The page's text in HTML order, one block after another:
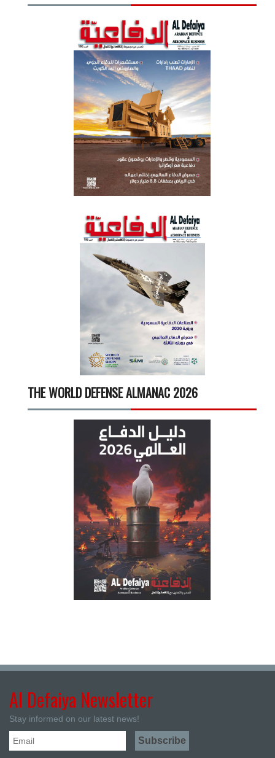
THE WORLD DEFENSE ALMANAC 2026
Al Defaiya Newsletter
Stay informed on our latest news!